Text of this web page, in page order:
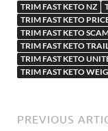
TRIM FAST KETO NZ
TRIM FAST KETO
TRIM FAST KETO
TRIM FAST KETO
TRIM FAST KETO
TRIM FAST KETO
PREVIOUS